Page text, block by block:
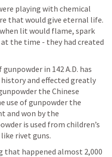
playing with chemical
that would give eternal life.
lit would flame, spark
the time - they had created
in 142 A.D. has
and effected greatly
the Chinese
use of gunpowder the
and won by the
is used from children’s
rivet guns.
happened almost 2,000